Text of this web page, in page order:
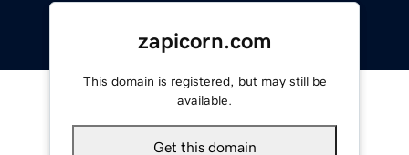
zapicorn.com
This domain is registered, but may still be
available.
Get this domain